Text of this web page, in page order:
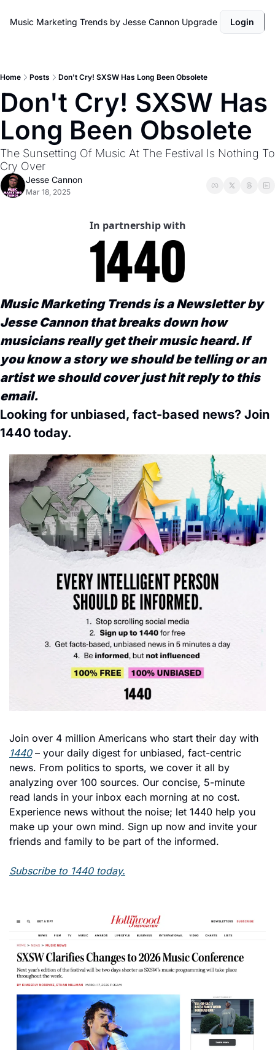
Music Marketing Trends by Jesse Cannon Upgrade Login
Home Posts Don't Cry! SXSW Has Long Been Obsolete
Don't Cry! SXSW Has
Long Been Obsolete
The Sunsetting Of Music At The Festival Is Nothing To
Cry Over
Jesse Cannon
Mar 18, 2025
In partnership with
Music Marketing Trends is a Newsletter by
Jesse Cannon that breaks down how
musicians really get their music heard. If
you know a story we should be telling or an
artist we should cover just hit reply to this
email.
Looking for unbiased, fact-based news? Join
1440 today.
1440 – your daily digest for unbiased, fact-centric
news. From politics to sports, we cover it all by
analyzing over 100 sources. Our concise, 5-minute
read lands in your inbox each morning at no cost.
Experience news without the noise; let 1440 help you
make up your own mind. Sign up now and invite your
friends and family to be part of the informed.
Subscribe to 1440 today.